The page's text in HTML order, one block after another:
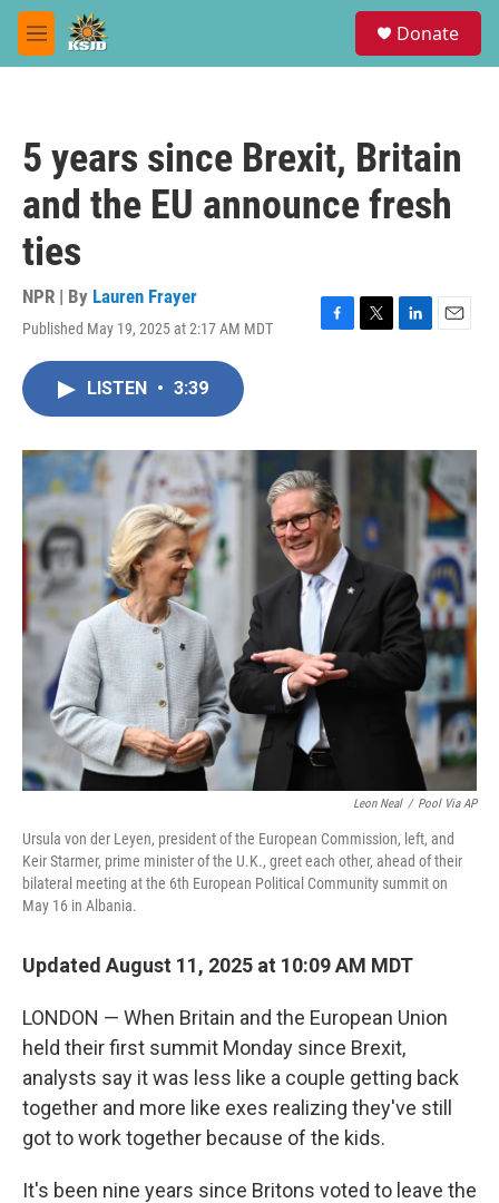
Skip to main content
M
e
Donate
5 years since Brexit, Britain
and the EU announce fresh
ties
NPR | By Lauren Frayer
Published May 19, 2025 at 2:17 AM MDT
F
o
k
T
r
L
I
E
LISTEN • 3:39
Leon Neal / Pool Via AP
Ursula von der Leyen, president of the European Commission, left, and
Keir Starmer, prime minister of the U.K., greet each other, ahead of their
bilateral meeting at the 6th European Political Community summit on
May 16 in Albania.
Updated August 11, 2025 at 10:09 AM MDT
LONDON — When Britain and the European Union
held their first summit Monday since Brexit,
analysts say it was less like a couple getting back
together and more like exes realizing they've still
got to work together because of the kids.
It's been nine years since Britons voted to leave the